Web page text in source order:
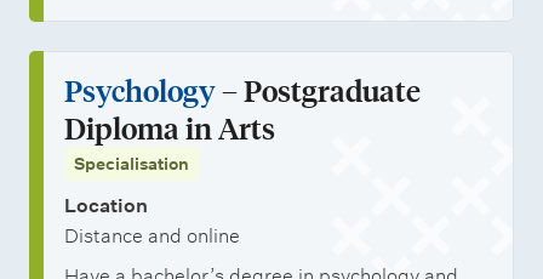
Psychology– Postgraduate
Diploma in Arts
Specialisation
Location
Distance and online